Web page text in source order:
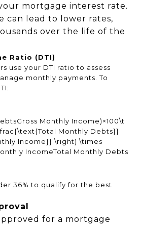
mortgage interest rate.
can lead to lower rates,
over the life of the
Ratio (DTI)
use your DTI ratio to assess
monthly payments. To
Monthly Income)×100\t
Monthly Debts}}
Income}} \right) \times
IncomeTotal Monthly Debts
36% to qualify for the best
for a mortgage